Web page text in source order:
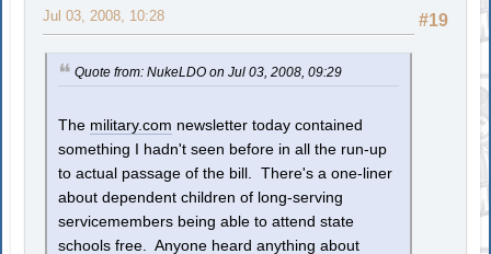
#19
Jul 03, 2008, 10:28
Quote from: NukeLDO on Jul 03, 2008, 09:29
The military.com newsletter today contained
something I hadn't seen before in all the run-up
to actual passage of the bill. There's a one-liner
about dependent children of long-serving
servicemembers being able to attend state
schools free. Anyone heard anything about